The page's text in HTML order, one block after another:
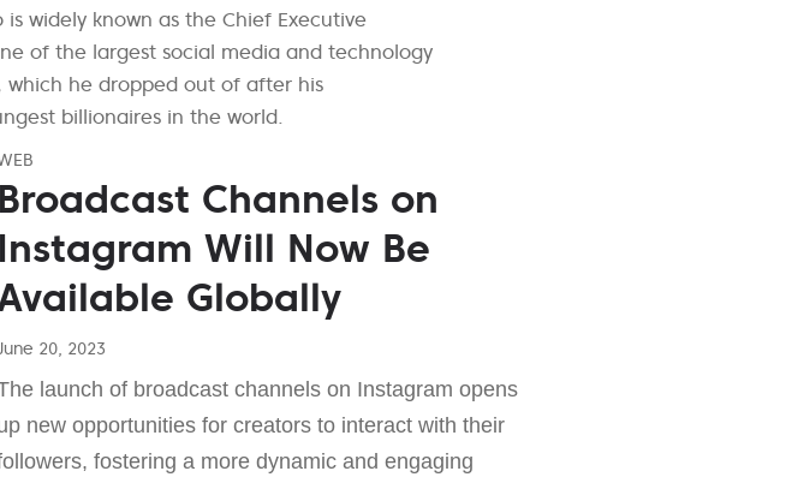
widely known as the Chief Executive
of the largest social media and technology
which he dropped out of after his
billionaires in the world.
Broadcast Channels on
Instagram Will Now Be
Globally
20, 2023
launch of broadcast channels on Instagram opens
new opportunities for creators to interact with their
fostering a more dynamic and engaging